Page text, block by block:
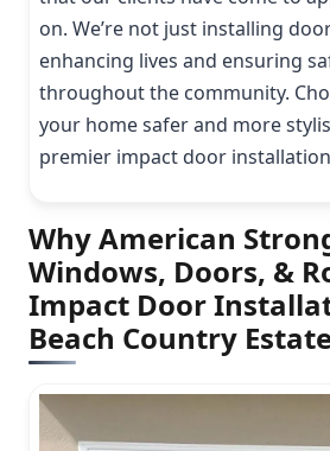
on. We’re not just installing
enhancing lives and ensuring
throughout the community.
your home safer and more
premier impact door
Why American
Windows, Doors, &
Impact Door
Beach Country